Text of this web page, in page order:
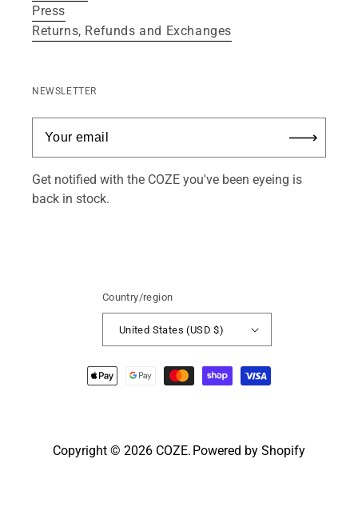
Press
Returns, Refunds and Exchanges
NEWSLETTER
Get notified with the COZE you've been eyeing is
back in stock.
Country/region
United States (USD $)
Payment
methods
Copyright © 2026 COZE. Powered by Shopify